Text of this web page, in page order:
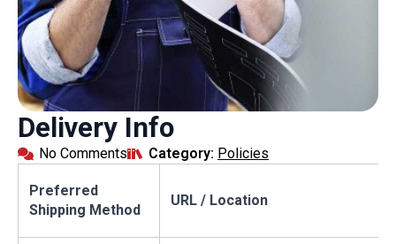
Delivery Info
No Comments Category: Policies
Preferred
Shipping Method
URL / Location